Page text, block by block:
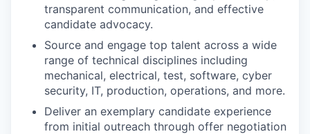
transparent communication, and effective
candidate advocacy.
Source and engage top talent across a wide
range of technical disciplines including
mechanical, electrical, test, software, cyber
security, IT, production, operations, and more.
Deliver an exemplary candidate experience
from initial outreach through offer negotiation